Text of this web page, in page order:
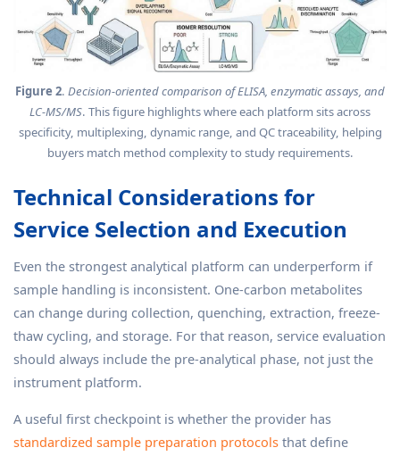
Figure 2. Decision-oriented comparison of ELISA, enzymatic assays, and
LC-MS/MS. This figure highlights where each platform sits across
specificity, multiplexing, dynamic range, and QC traceability, helping
buyers match method complexity to study requirements.
Technical Considerations for
Service Selection and Execution
Even the strongest analytical platform can underperform if
sample handling is inconsistent. One-carbon metabolites
can change during collection, quenching, extraction, freeze-
thaw cycling, and storage. For that reason, service evaluation
should always include the pre-analytical phase, not just the
instrument platform.
A useful first checkpoint is whether the provider has
standardized sample preparation protocols that define